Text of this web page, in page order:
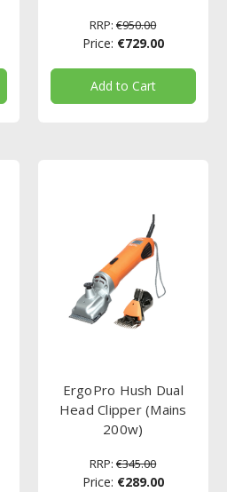
RRP: €950.00
Price: €729.00
Add to Cart
ErgoPro Hush Dual
Head Clipper (Mains
200w)
RRP: €345.00
Price: €289.00